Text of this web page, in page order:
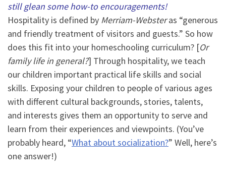
still glean some how-to encouragements!
Hospitality is defined by Merriam-Websteras “generous
and friendly treatment of visitors and guests.” So how
does this fit into your homeschooling curriculum? [Or
family life in general?] Through hospitality, we teach
our children important practical life skills and social
skills. Exposing your children to people of various ages
with different cultural backgrounds, stories, talents,
and interests gives them an opportunity to serve and
learn from their experiences and viewpoints. (You’ve
probably heard, “What about socialization?” Well, here’s
one answer!)